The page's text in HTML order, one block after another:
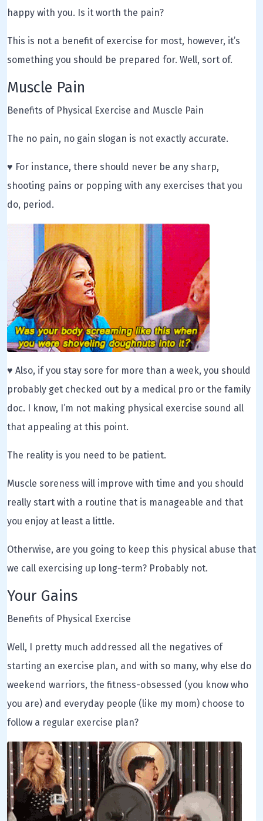
happy with you. Is it worth the pain?
This is not a benefit of exercise for most, however, it’s
something you should be prepared for. Well, sort of.
Muscle Pain
Benefits of Physical Exercise and Muscle Pain
The no pain, no gain slogan is not exactly accurate.
♥ For instance, there should never be any sharp,
shooting pains or popping with any exercises that you
do, period.
♥ Also, if you stay sore for more than a week, you should
probably get checked out by a medical pro or the family
doc. I know, I’m not making physical exercise sound all
that appealing at this point.
The reality is you need to be patient.
Muscle soreness will improve with time and you should
really start with a routine that is manageable and that
you enjoy at least a little.
Otherwise, are you going to keep this physical abuse that
we call exercising up long-term? Probably not.
Your Gains
Benefits of Physical Exercise
Well, I pretty much addressed all the negatives of
starting an exercise plan, and with so many, why else do
weekend warriors, the fitness-obsessed (you know who
you are) and everyday people (like my mom) choose to
follow a regular exercise plan?